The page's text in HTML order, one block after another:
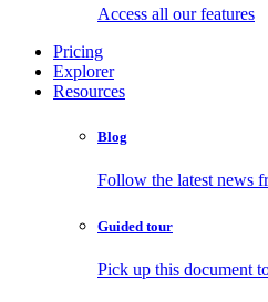
Access all our features
Pricing
Explorer
Resources
Blog
Follow the latest news
Guided tour
Pick up this document